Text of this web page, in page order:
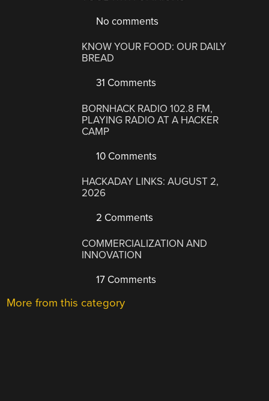
No comments
KNOW YOUR FOOD: OUR DAILY
BREAD
31 Comments
BORNHACK RADIO 102.8 FM,
PLAYING RADIO AT A HACKER
CAMP
10 Comments
HACKADAY LINKS: AUGUST 2,
2026
2 Comments
COMMERCIALIZATION AND
INNOVATION
17 Comments
More from this category